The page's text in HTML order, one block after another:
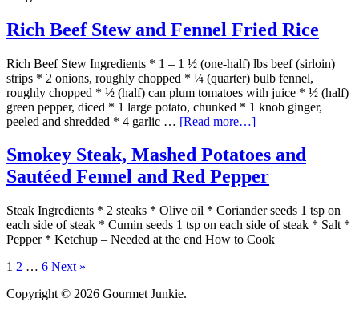
Rich Beef Stew and Fennel Fried Rice
Rich Beef Stew Ingredients * 1 – 1 ½ (one-half) lbs beef (sirloin)
strips * 2 onions, roughly chopped * ¼ (quarter) bulb fennel,
roughly chopped * ½ (half) can plum tomatoes with juice * ½ (half)
green pepper, diced * 1 large potato, chunked * 1 knob ginger,
peeled and shredded * 4 garlic … [Read more…]
Smokey Steak, Mashed Potatoes and
Sautéed Fennel and Red Pepper
Steak Ingredients * 2 steaks * Olive oil * Coriander seeds 1 tsp on
each side of steak * Cumin seeds 1 tsp on each side of steak * Salt *
Pepper * Ketchup – Needed at the end How to Cook
1 2 … 6 Next »
Copyright © 2026 Gourmet Junkie.